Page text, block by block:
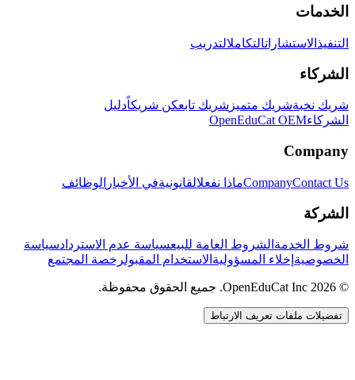
الخدمات
التنفيذ الاستشاراتالتكاملالتدريب
الشركاء
شريك نخبةشريك متميز شريك تابعكن شريكاًدليل
الشركاءOpenEduCat OEM
Company
CompanyContact Us ماذا نفعلالقانونيةفي الأخبار الوظائف
الشركة
شروط الخدمة الشروط العامة للبيعسياسة عدم الاستردادسياسة
الخصوصية إخلاء المسؤولية الاستخدام المقبولرخصة المجتمع
© 2026 OpenEduCat Inc. جميع الحقوق محفوظة.
تفضيلات ملفات تعريف الارتباط